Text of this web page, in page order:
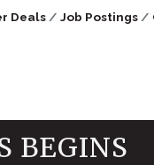
Deals Job Postings
BEGINS